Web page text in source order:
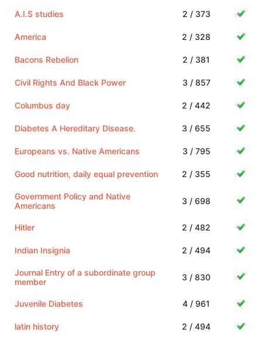
A.I.S studies 2 / 373
America 2 / 328
Bacons Rebelion 2 / 381
Civil Rights And Black Power 3 / 857
Columbus day 2 / 442
Diabetes A Hereditary Disease. 3 / 655
Europeans vs. Native Americans 3 / 795
Good nutrition, daily equal prevention 2 / 355
Government Policy and Native
Americans
3 / 698
Hitler 2 / 482
Indian Insignia 2 / 494
Journal Entry of a subordinate group
member
3 / 830
Juvenile Diabetes 4 / 961
latin history 2 / 494